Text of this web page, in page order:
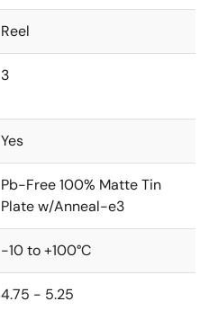
Reel
3
Yes
Pb-Free 100% Matte Tin
Plate w/Anneal-e3
-10 to +100°C
4.75 - 5.25